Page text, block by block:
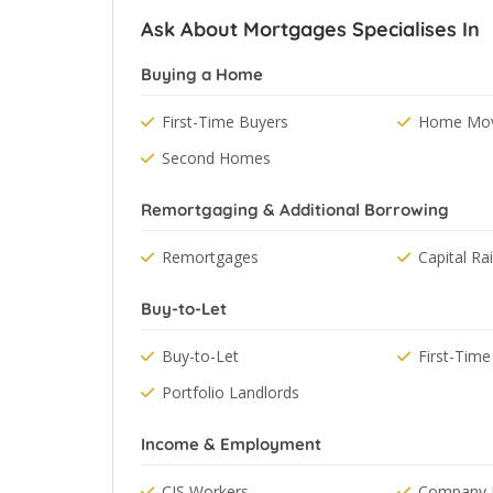
Ask About Mortgages Specialises In
Buying a Home
First-Time Buyers
Home
Second Homes
Remortgaging & Additional Borrowing
Remortgages Capital
Buy-to-Let
Buy-to-Let
First-
Portfolio Landlords
Income & Employment